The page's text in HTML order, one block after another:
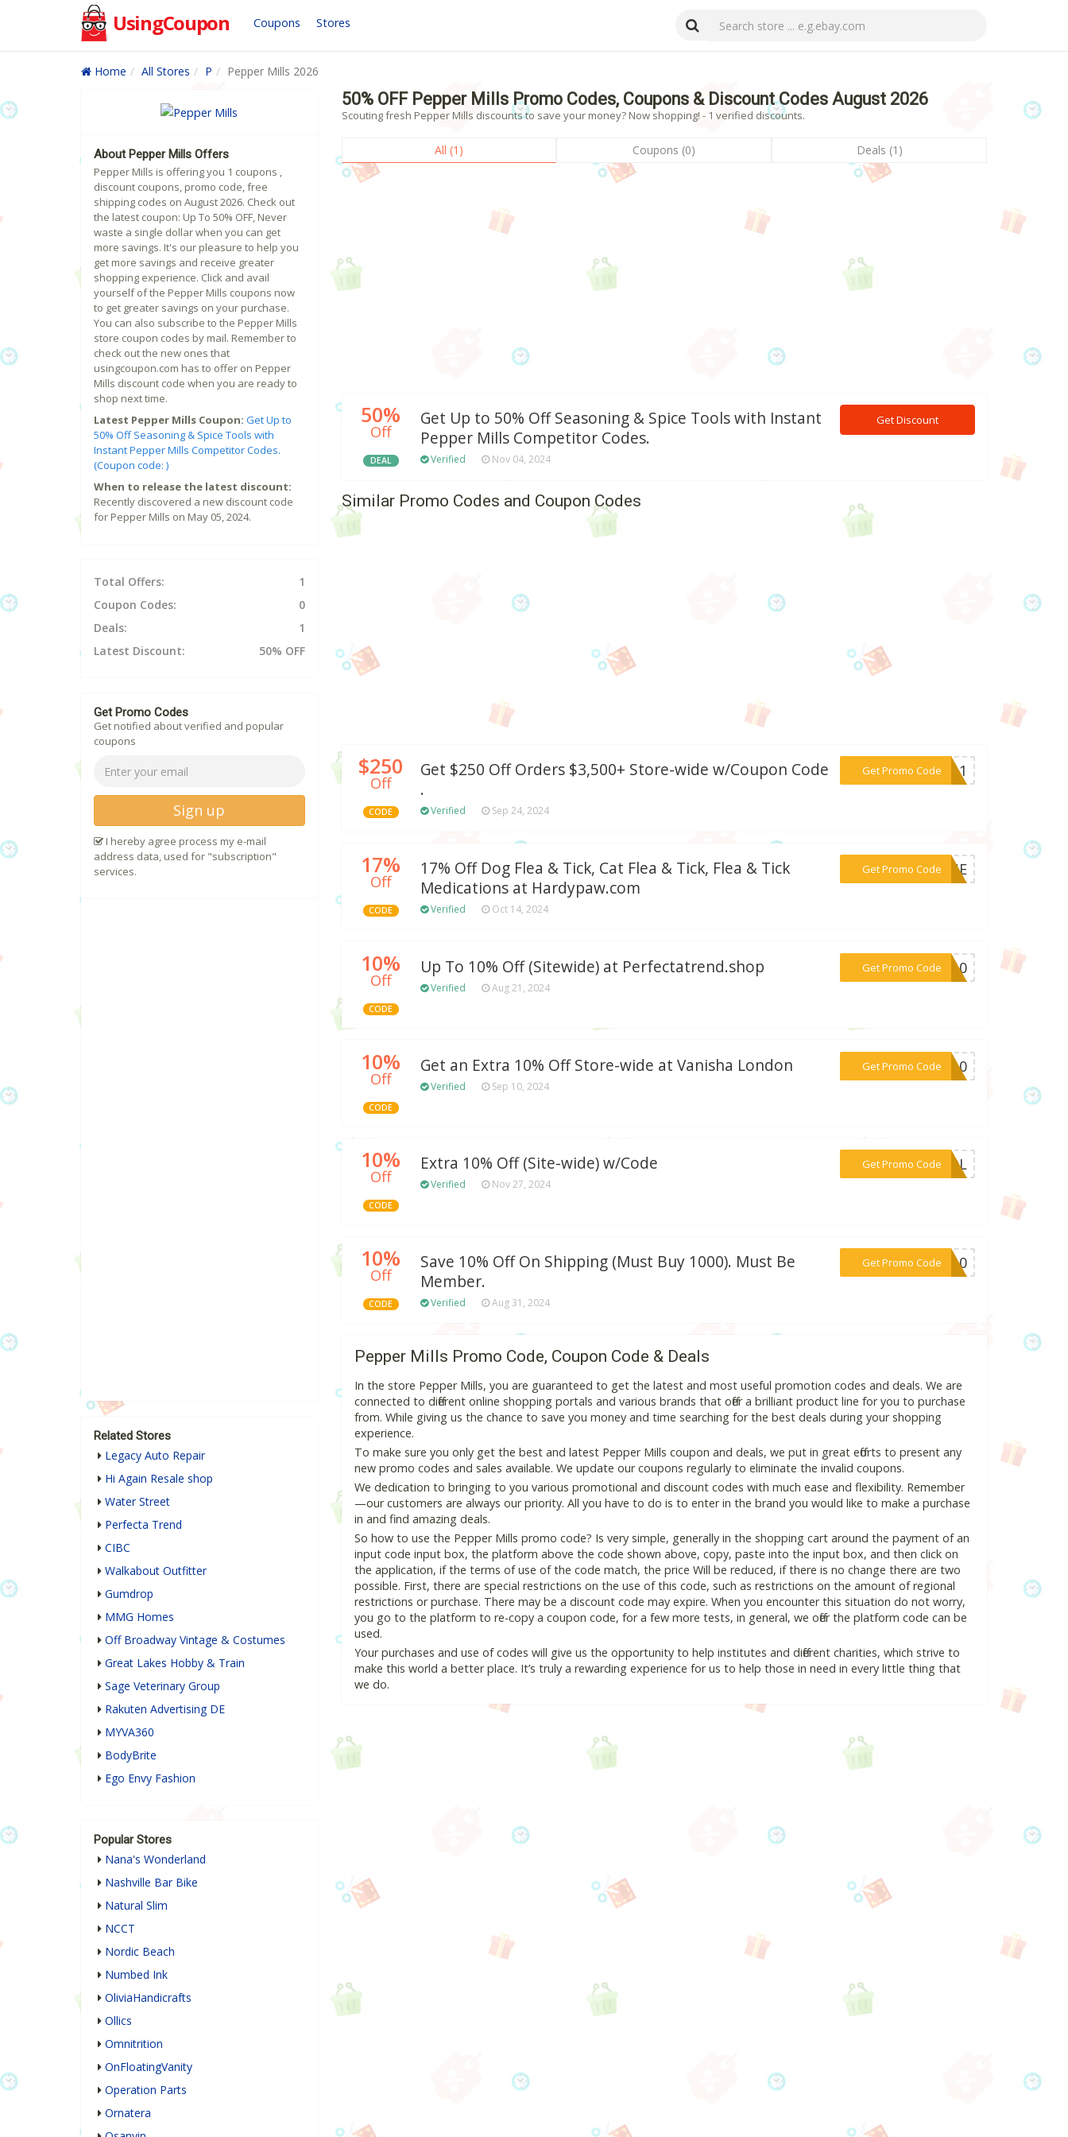
UsingCoupon Coupons Stores
Home All Stores P Pepper Mills 2026
50% OFF Pepper Mills Promo Codes, Coupons & Discount Codes August 2026
Scouting fresh Pepper Mills discounts to save your money? Now shopping! - 1 verified discounts.
All (1) Coupons (0) Deals (1)
50%
Off
DEAL
Get Up to 50% Off Seasoning & Spice Tools with Instant
Pepper Mills Competitor Codes.
Verified Nov 04, 2024
Get Discount
Similar Promo Codes and Coupon Codes
$250
Off
CODE
Get $250 Off Orders $3,500+ Store-wide w/Coupon Code
.
Verified Sep 24, 2024
Get Promo Code***RI11
17%
Off
CODE
17% Off Dog Flea & Tick, Cat Flea & Tick, Flea & Tick
Medications at Hardypaw.com
Verified Oct 14, 2024
Get Promo Code
***GONE
10%
Off
CODE
Up To 10% Off (Sitewide) at Perfectatrend.shop
Verified Aug 21, 2024
Get Promo Code
***GO10
10%
Off
CODE
Get an Extra 10% Off Store-wide at Vanisha London
Verified Sep 10, 2024
Get Promo Code
***RO10
10%
Off
CODE
Extra 10% Off (Site-wide) w/Code
Verified Nov 27, 2024
Get Promo Code
***HOOL
10%
Off
CODE
Save 10% Off On Shipping (Must Buy 1000). Must Be
Member.
Verified Aug 31, 2024
Get Promo Code***IP10
Pepper Mills Promo Code, Coupon Code & Deals
In the store Pepper Mills, you are guaranteed to get the latest and most useful promotion codes and deals. We are
connected to different online shopping portals and various brands that offer a brilliant product line for you to purchase
from. While giving us the chance to save you money and time searching for the best deals during your shopping
experience.
To make sure you only get the best and latest Pepper Mills coupon and deals, we put in great efforts to present any
new promo codes and sales available. We update our coupons regularly to eliminate the invalid coupons.
We dedication to bringing to you various promotional and discount codes with much ease and flexibility. Remember
—our customers are always our priority. All you have to do is to enter in the brand you would like to make a purchase
in and find amazing deals.
So how to use the Pepper Mills promo code? Is very simple, generally in the shopping cart around the payment of an
input code input box, the platform above the code shown above, copy, paste into the input box, and then click on
the application, if the terms of use of the code match, the price Will be reduced, if there is no change there are two
possible. First, there are special restrictions on the use of this code, such as restrictions on the amount of regional
restrictions or purchase. There may be a discount code may expire. When you encounter this situation do not worry,
you go to the platform to re-copy a coupon code, for a few more tests, in general, we offer the platform code can be
used.
Your purchases and use of codes will give us the opportunity to help institutes and different charities, which strive to
make this world a better place. It’s truly a rewarding experience for us to help those in need in every little thing that
we do.
About Pepper Mills Offers
Pepper Mills is offering you 1 coupons ,
discount coupons, promo code, free
shipping codes on August 2026. Check out
the latest coupon: Up To 50% OFF, Never
waste a single dollar when you can get
more savings. It's our pleasure to help you
get more savings and receive greater
shopping experience. Click and avail
yourself of the Pepper Mills coupons now
to get greater savings on your purchase.
You can also subscribe to the Pepper Mills
store coupon codes by mail. Remember to
check out the new ones that
usingcoupon.com has to offer on Pepper
Mills discount code when you are ready to
shop next time.
Latest Pepper Mills Coupon: Get Up to
50% Off Seasoning & Spice Tools with
Instant Pepper Mills Competitor Codes.
(Coupon code: )
When to release the latest discount:
Recently discovered a new discount code
for Pepper Mills on May 05, 2024.
Total Offers:
1
Coupon Codes:
0
Deals:
1
Latest Discount:
50% OFF
Get Promo Codes
Get notified about verified and popular
coupons
Sign up
I hereby agree process my e-mail
address data, used for "subscription"
services.
Related Stores
Legacy Auto Repair
Hi Again Resale shop
Water Street
Perfecta Trend
CIBC
Walkabout Outfitter
Gumdrop
MMG Homes
Off Broadway Vintage & Costumes
Great Lakes Hobby & Train
Sage Veterinary Group
Rakuten Advertising DE
MYVA360
BodyBrite
Ego Envy Fashion
Popular Stores
Nana's Wonderland
Nashville Bar Bike
Natural Slim
NCCT
Nordic Beach
Numbed Ink
OliviaHandicrafts
Ollics
Omnitrition
OnFloatingVanity
Operation Parts
Ornatera